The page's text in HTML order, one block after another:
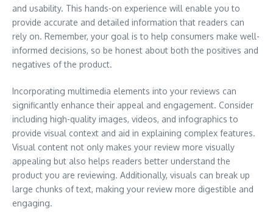
and usability. This hands-on experience will enable you to
provide accurate and detailed information that readers can
rely on. Remember, your goal is to help consumers make well-
informed decisions, so be honest about both the positives and
negatives of the product.
Incorporating multimedia elements into your reviews can
significantly enhance their appeal and engagement. Consider
including high-quality images, videos, and infographics to
provide visual context and aid in explaining complex features.
Visual content not only makes your review more visually
appealing but also helps readers better understand the
product you are reviewing. Additionally, visuals can break up
large chunks of text, making your review more digestible and
engaging.